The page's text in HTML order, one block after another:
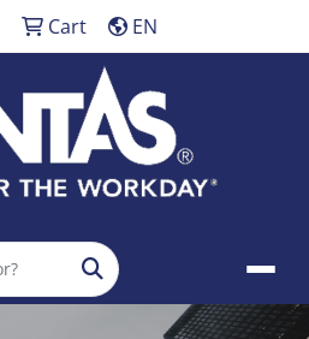
Cart EN
Search